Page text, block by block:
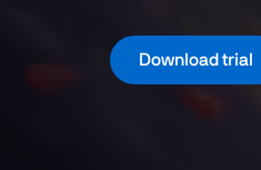
Download trial